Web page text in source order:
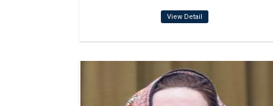
View Detail